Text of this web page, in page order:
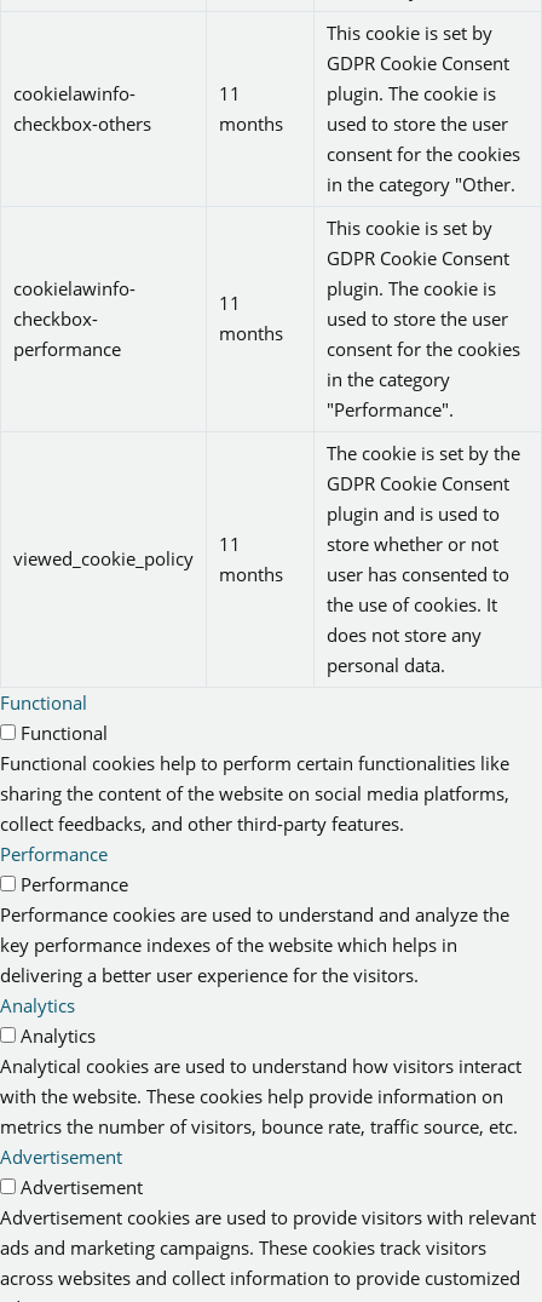
cookielawinfo-
checkbox-others
11
months
This cookie is set by
GDPR Cookie Consent
plugin. The cookie is
used to store the user
consent for the cookies
in the category "Other.
cookielawinfo-
checkbox-
performance
11
months
This cookie is set by
GDPR Cookie Consent
plugin. The cookie is
used to store the user
consent for the cookies
in the category
"Performance".
viewed_cookie_policy
11
months
The cookie is set by the
GDPR Cookie Consent
plugin and is used to
store whether or not
user has consented to
the use of cookies. It
does not store any
personal data.
Functional
Functional
Functional cookies help to perform certain functionalities like
sharing the content of the website on social media platforms,
collect feedbacks, and other third-party features.
Performance
Performance
Performance cookies are used to understand and analyze the
key performance indexes of the website which helps in
delivering a better user experience for the visitors.
Analytics
Analytics
Analytical cookies are used to understand how visitors interact
with the website. These cookies help provide information on
metrics the number of visitors, bounce rate, traffic source, etc.
Advertisement
Advertisement
Advertisement cookies are used to provide visitors with relevant
ads and marketing campaigns. These cookies track visitors
across websites and collect information to provide customized